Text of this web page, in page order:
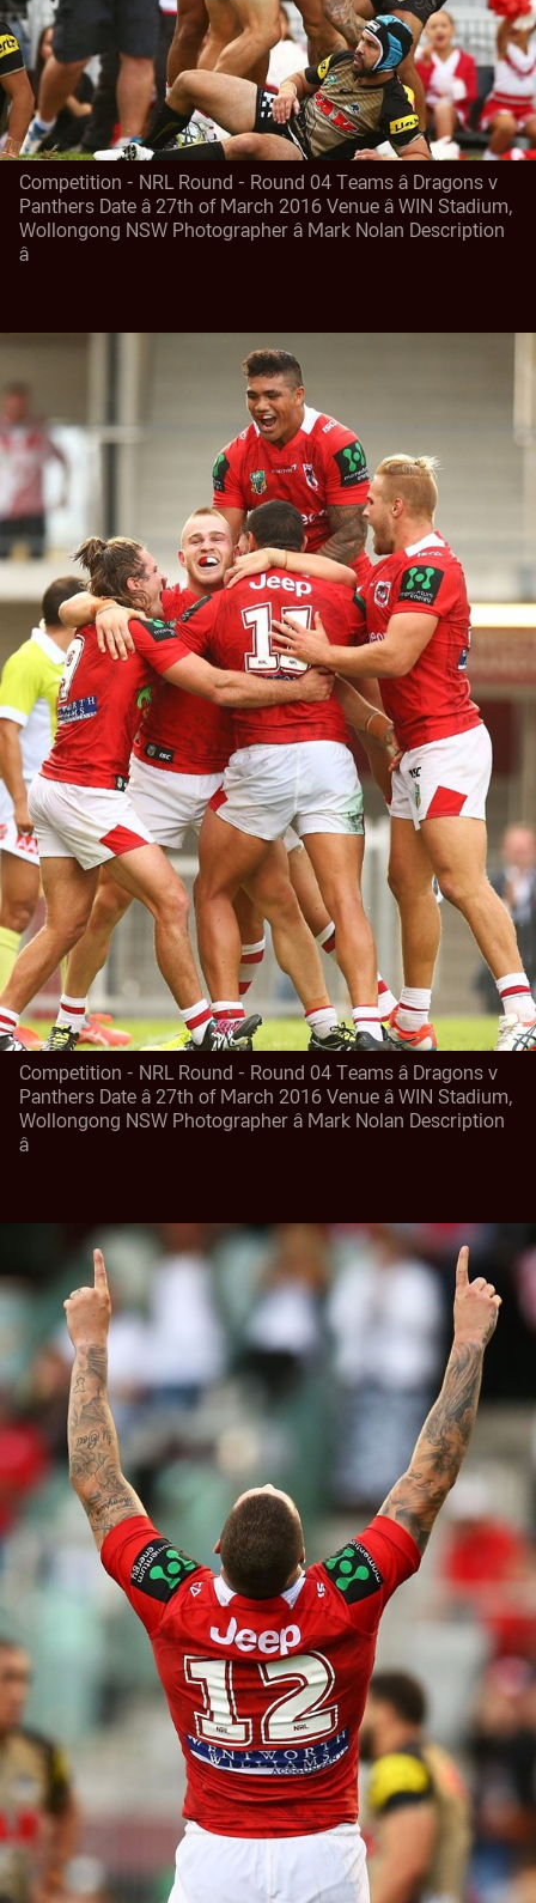
Competition - NRL Round - Round 04 Teams â Dragons v
Panthers Date â 27th of March 2016 Venue â WIN Stadium,
Wollongong NSW Photographer â Mark Nolan Description
â
Competition - NRL Round - Round 04 Teams â Dragons v
Panthers Date â 27th of March 2016 Venue â WIN Stadium,
Wollongong NSW Photographer â Mark Nolan Description
â